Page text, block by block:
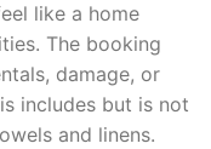
like a home
The booking
damage, or
includes but is not
and linens.